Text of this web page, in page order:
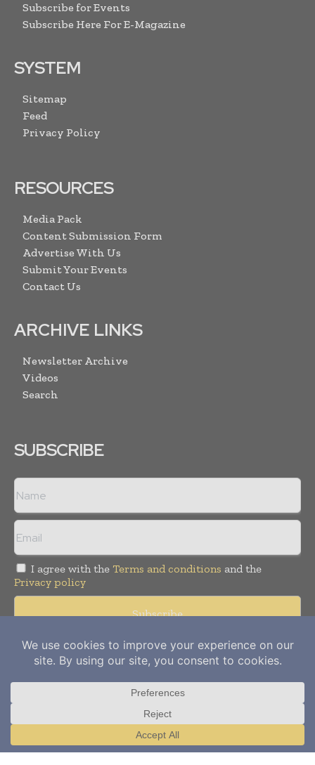
Subscribe for Events
Subscribe Here For E-Magazine
SYSTEM
Sitemap
Feed
Privacy Policy
RESOURCES
Media Pack
Content Submission Form
Advertise With Us
Submit Your Events
Contact Us
ARCHIVE LINKS
Newsletter Archive
Videos
Search
SUBSCRIBE
I agree with the Terms and conditions and the
Privacy policy
Copyright © 2012- 2026Power Info Today. All rights reserved.
Publication of Leo Marcom Pvt Ltd.
Translate »